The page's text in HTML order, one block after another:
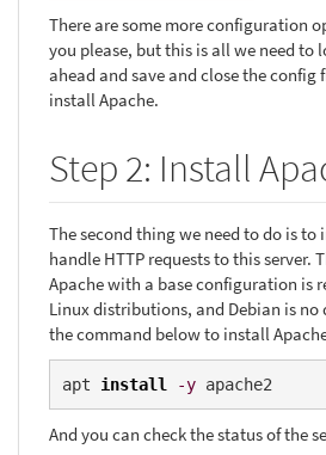
There are some more configuration
you please, but this is all we need to
ahead and save and close the config
install Apache.
Step 2: Install
The second thing we need to do is to
handle HTTP requests to this server.
Apache with a base configuration is
Linux distributions, and Debian is
the command below to install
apt install -y apache2
And you can check the status of the